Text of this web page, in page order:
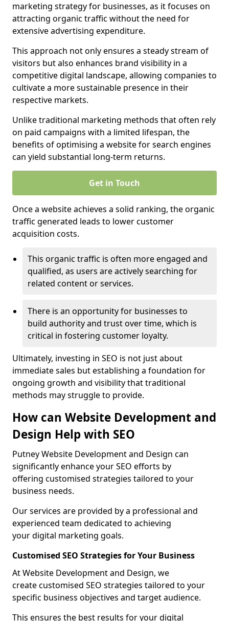
marketing strategy for businesses, as it focuses on
attracting organic traffic without the need for
extensive advertising expenditure.
This approach not only ensures a steady stream of
visitors but also enhances brand visibility in a
competitive digital landscape, allowing companies to
cultivate a more sustainable presence in their
respective markets.
Unlike traditional marketing methods that often rely
on paid campaigns with a limited lifespan, the
benefits of optimising a website for search engines
can yield substantial long-term returns.
Get in Touch
Once a website achieves a solid ranking, the organic
traffic generated leads to lower customer
acquisition costs.
This organic traffic is often more engaged and
qualified, as users are actively searching for
related content or services.
There is an opportunity for businesses to
build authority and trust over time, which is
critical in fostering customer loyalty.
Ultimately, investing in SEO is not just about
immediate sales but establishing a foundation for
ongoing growth and visibility that traditional
methods may struggle to provide.
How can Website Development and
Design Help with SEO
Putney Website Development and Design can
significantly enhance your SEO efforts by
offering customised strategies tailored to your
business needs.
Our services are provided by a professional and
experienced team dedicated to achieving
your digital marketing goals.
Customised SEO Strategies for Your Business
At Website Development and Design, we
create customised SEO strategies tailored to your
specific business objectives and target audience.
This ensures the best results for your digital